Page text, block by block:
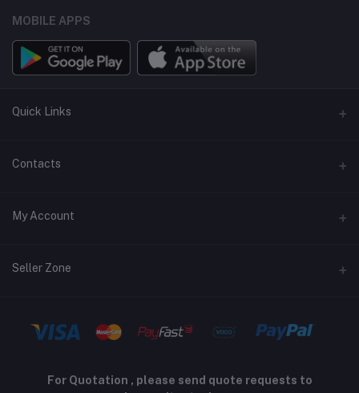
MOBILE APPS
Quick Links
Terms and Conditions
Support policy
Contacts
Address
My Account
Login
My Wishlist
Seller Zone
For Quotation , please send quote requests to